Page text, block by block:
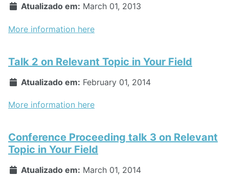
Atualizado em: March 01, 2013
More information here
Talk 2 on Relevant Topic in Your Field
Atualizado em: February 01, 2014
More information here
Conference Proceeding talk 3 on Relevant
Topic in Your Field
Atualizado em: March 01, 2014